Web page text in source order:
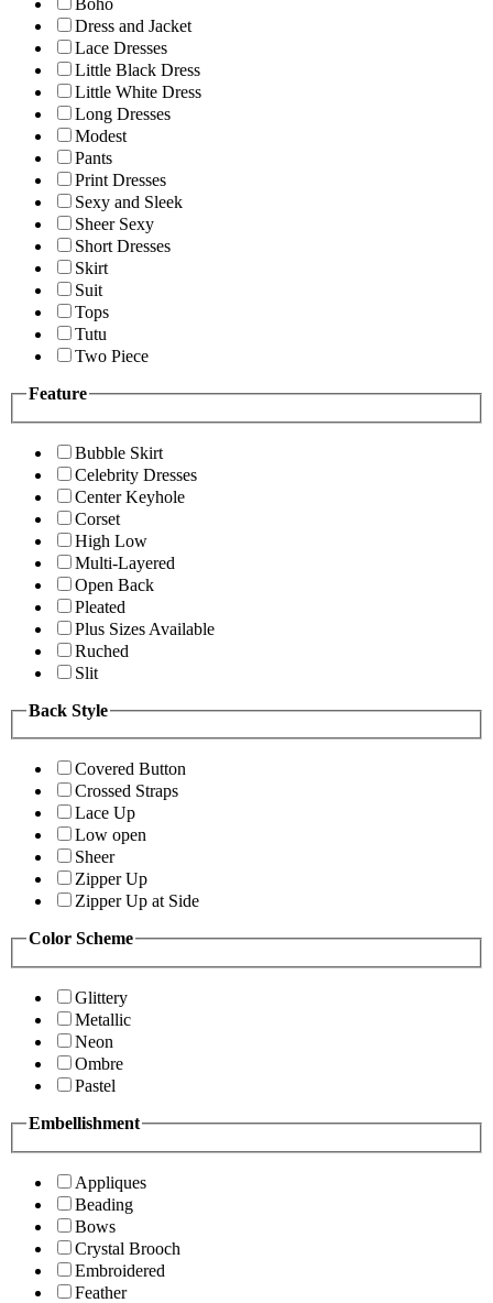
Boho
Dress and Jacket
Lace Dresses
Little Black Dress
Little White Dress
Long Dresses
Modest
Pants
Print Dresses
Sexy and Sleek
Sheer Sexy
Short Dresses
Skirt
Suit
Tops
Tutu
Two Piece
Feature
Bubble Skirt
Celebrity Dresses
Center Keyhole
Corset
High Low
Multi-Layered
Open Back
Pleated
Plus Sizes Available
Ruched
Slit
Back Style
Covered Button
Crossed Straps
Lace Up
Low open
Sheer
Zipper Up
Zipper Up at Side
Color Scheme
Glittery
Metallic
Neon
Ombre
Pastel
Embellishment
Appliques
Beading
Bows
Crystal Brooch
Embroidered
Feather